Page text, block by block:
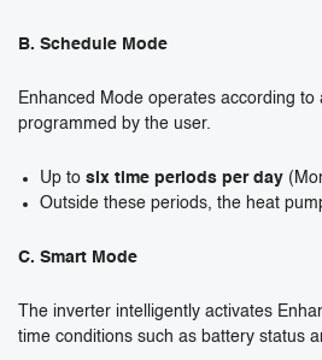
B. Schedule Mode
Enhanced Mode operates according to
programmed by the user.
Up to six time periods per day
Outside these periods, the heat
C. Smart Mode
The inverter intelligently activates
time conditions such as battery status